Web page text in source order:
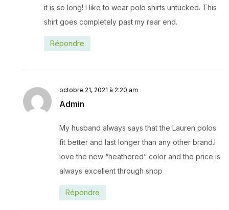
it is so long! I like to wear polo shirts untucked. This
shirt goes completely past my rear end.
Répondre
Admin
octobre 21, 2021 à 2:20 am
My husband always says that the Lauren polos
fit better and last longer than any other brand.I
love the new “heathered” color and the price is
always excellent through shop
Répondre